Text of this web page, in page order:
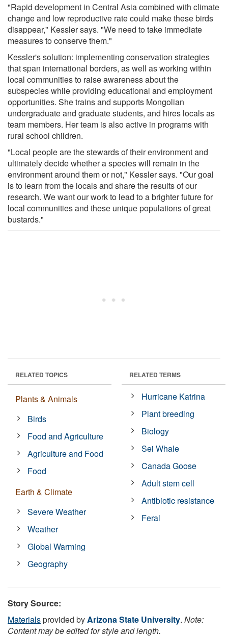
"Rapid development in Central Asia combined with climate
change and low reproductive rate could make these birds
disappear," Kessler says. "We need to take immediate
measures to conserve them."
Kessler's solution: implementing conservation strategies
that span international borders, as well as working within
local communities to raise awareness about the
subspecies while providing educational and employment
opportunities. She trains and supports Mongolian
undergraduate and graduate students, and hires locals as
team members. Her team is also active in programs with
rural school children.
"Local people are the stewards of their environment and
ultimately decide whether a species will remain in the
environment around them or not," Kessler says. "Our goal
is to learn from the locals and share the results of our
research. We want our work to lead to a brighter future for
local communities and these unique populations of great
bustards."
RELATED TOPICS
Plants & Animals
Birds
Food and Agriculture
Agriculture and Food
Food
Earth & Climate
Severe Weather
Weather
Global Warming
Geography
RELATED TERMS
Hurricane Katrina
Plant breeding
Biology
Sei Whale
Canada Goose
Adult stem cell
Antibiotic resistance
Feral
Story Source:
Materialsprovided byArizona State University. Note:
Content may be edited for style and length.